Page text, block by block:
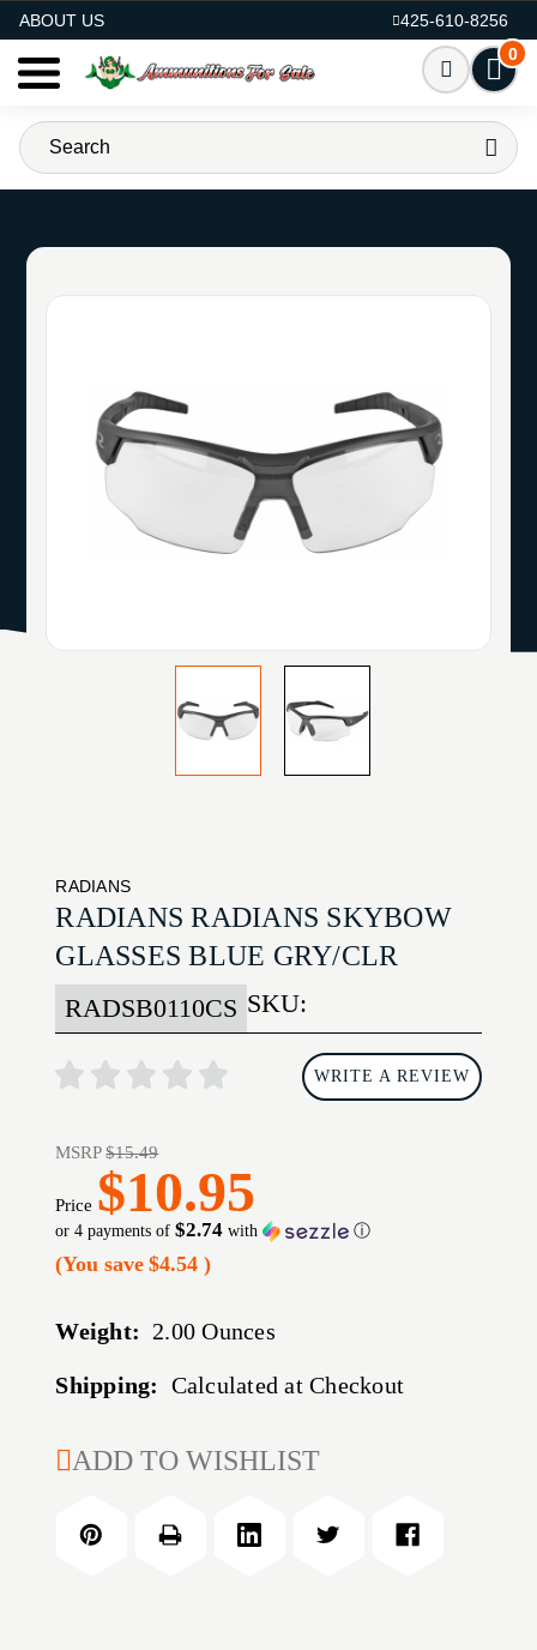
ABOUT US
425-610-8256
0
RADIANS
RADIANS RADIANS SKYBOW
GLASSES BLUE GRY/CLR
SKU:
RADSB0110CS
WRITE A REVIEW
MSRP$15.49
Price $10.95
or 4 payments of$2.74 with ⓘ
(You save $4.54)
Weight: 2.00 Ounces
Shipping: Calculated at Checkout
CURRENT
ADD TO WISHLIST